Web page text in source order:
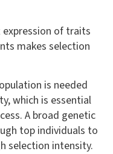
expression of traits
makes selection
is needed
which is essential
A broad genetic
top individuals to
selection intensity.